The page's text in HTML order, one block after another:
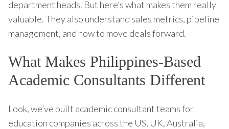
department heads. But here’s what makes them really
valuable. They also understand sales metrics, pipeline
management, and how to move deals forward.
What Makes Philippines-Based
Academic Consultants Different
Look, we’ve built academic consultant teams for
education companies across the US, UK, Australia,